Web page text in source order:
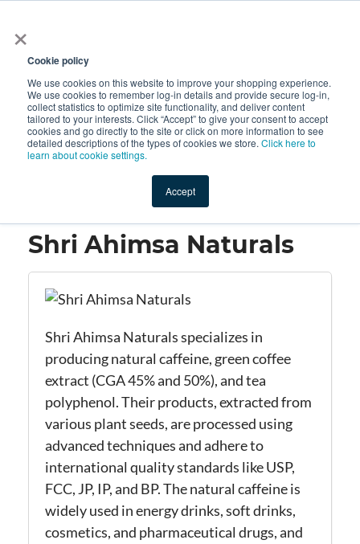
×
Cookie policy
We use cookies on this website to improve your shopping experience.
We use cookies to remember log-in details and provide secure log-in,
collect statistics to optimize site functionality, and deliver content
tailored to your interests. Click “Accept” to give your consent to accept
cookies and go directly to the site or click on more information to see
detailed descriptions of the types of cookies we store. Click here to
learn about cookie settings.
Accept
Shop Value-Added New Ingredients Promotional
Shri Ahimsa Naturals
Shri Ahimsa Naturals
Shri Ahimsa Naturals specializes in
producing natural caffeine, green coffee
extract (CGA 45% and 50%), and tea
polyphenol. Their products, extracted from
various plant seeds, are processed using
advanced techniques and adhere to
international quality standards like USP,
FCC, JP, IP, and BP. The natural caffeine is
widely used in energy drinks, soft drinks,
cosmetics, and pharmaceutical drugs, and